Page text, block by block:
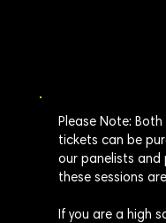
Please Note:
tickets can be
our panelists and
these sessions
If you are a high